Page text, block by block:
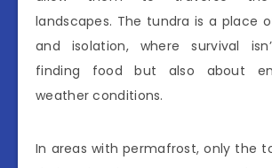
landscapes. The tundra is a place
and isolation, where survival
finding food but also about
weather conditions.
In areas with permafrost, only the